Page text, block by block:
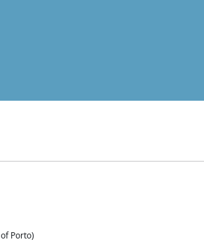
Porto)